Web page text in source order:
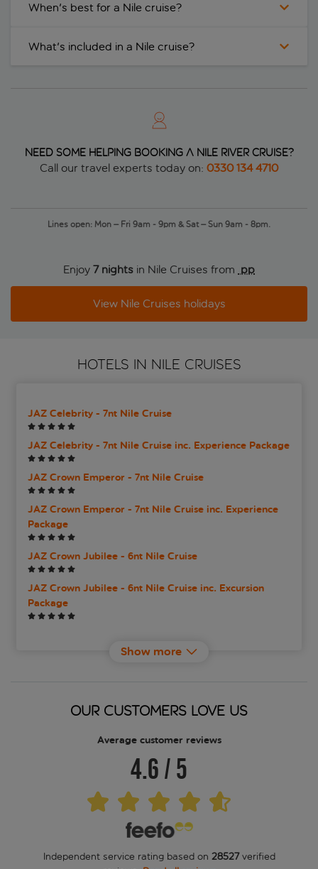
When's best for a Nile cruise?
What's included in a Nile cruise?
Need some helping booking a Nile river cruise?
Call our travel experts today on: 0330 134 4710
Lines open: Mon – Fri 9am - 9pm & Sat – Sun 9am - 8pm.
Enjoy 7 nights in Nile Cruises from pp
View Nile Cruises holidays
HOTELS IN NILE CRUISES
JAZ Celebrity - 7nt Nile Cruise
JAZ Celebrity - 7nt Nile Cruise inc. Experience Package
JAZ Crown Emperor - 7nt Nile Cruise
JAZ Crown Emperor - 7nt Nile Cruise inc. Experience
Package
JAZ Crown Jubilee - 6nt Nile Cruise
JAZ Crown Jubilee - 6nt Nile Cruise inc. Excursion
Package
JAZ Crown Jubilee - 8nt Nile Cruise
JAZ Crown Jubilee - 8nt Nile Cruise inc. Experience
JAZ Crown Prince - 7nt Nile Cruise
JAZ Crown Prince - 7nt Nile Cruise inc. Experience
Show more
OUR CUSTOMERS LOVE US
Average customer reviews
4.6/5
Independent service rating based on 28527verified